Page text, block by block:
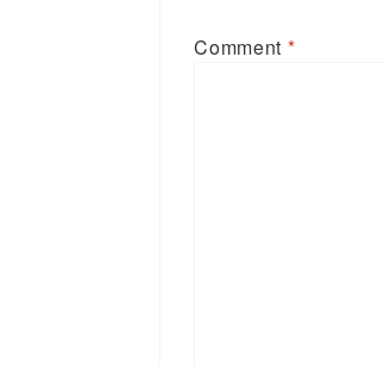
Comment *